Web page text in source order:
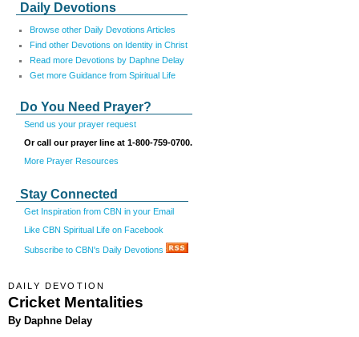
Daily Devotions
Browse other Daily Devotions Articles
Find other Devotions on Identity in Christ
Read more Devotions by Daphne Delay
Get more Guidance from Spiritual Life
Do You Need Prayer?
Send us your prayer request
Or call our prayer line at 1-800-759-0700.
More Prayer Resources
Stay Connected
Get Inspiration from CBN in your Email
Like CBN Spiritual Life on Facebook
Subscribe to CBN's Daily Devotions
DAILY DEVOTION
Cricket Mentalities
By Daphne Delay